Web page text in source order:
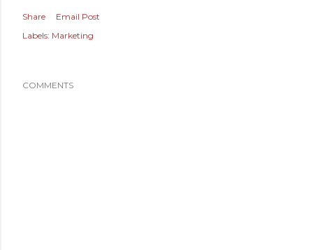
Share
Email Post
Labels: Marketing
COMMENTS